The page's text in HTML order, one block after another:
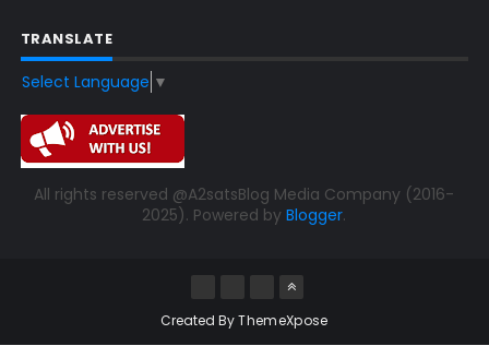
TRANSLATE
Select Language ▼
All rights reserved @A2satsBlog Media Company (2016-
2025). Powered byBlogger.
Created ByThemeXpose